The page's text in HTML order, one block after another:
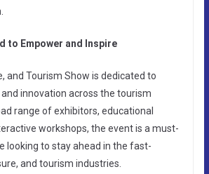
to Empower and Inspire
and Tourism Show is dedicated to
innovation across the tourism
range of exhibitors, educational
workshops, the event is a must-
looking to stay ahead in the fast-
and tourism industries.